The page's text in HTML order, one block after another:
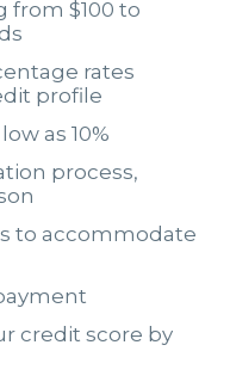
from $100 to
rates
profile
as 10%
process,
to accommodate
credit score by